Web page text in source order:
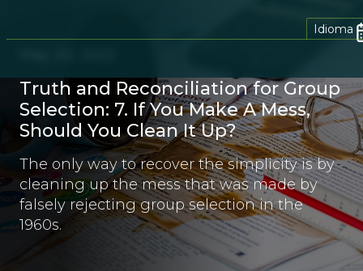
Idioma
Truth and Reconciliation for Group
Selection: 7. If You Make A Mess,
Should You Clean It Up?
The only way to recover the simplicity is by
cleaning up the mess that was made by
falsely rejecting group selection in the
1960s.